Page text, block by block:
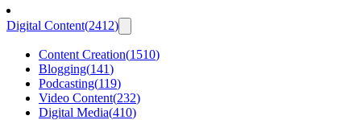
Digital Content(2412)
Content Creation(1510)
Blogging(141)
Podcasting(119)
Video Content(232)
Digital Media(410)